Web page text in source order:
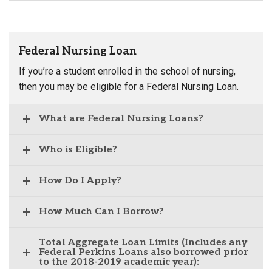
Federal Nursing Loan
If you’re a student enrolled in the school of nursing,
then you may be eligible for a Federal Nursing Loan.
What are Federal Nursing Loans?
Who is Eligible?
How Do I Apply?
How Much Can I Borrow?
Total Aggregate Loan Limits (Includes any
Federal Perkins Loans also borrowed prior
to the 2018-2019 academic year):